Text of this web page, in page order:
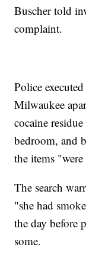
Buscher told
complaint.
Police
Milwaukee
cocaine
bedroom, and
the items
The search
"she had
the day before
some.